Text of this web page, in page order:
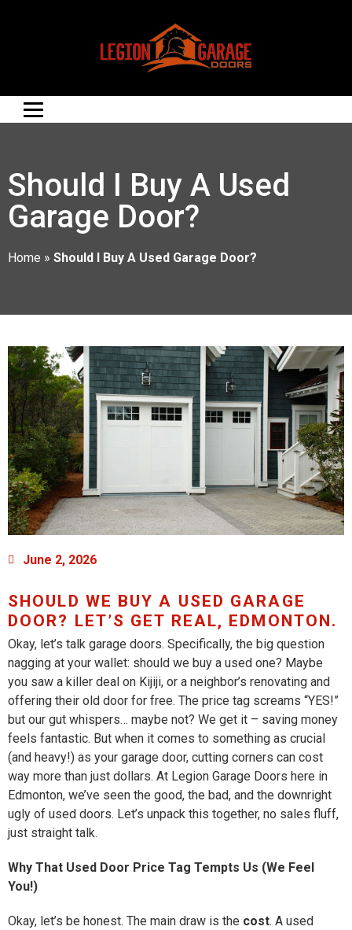
Should I Buy A Used
Garage Door?
Home » Should I Buy A Used Garage Door?
June 2, 2026
SHOULD WE BUY A USED GARAGE
DOOR? LET’S GET REAL, EDMONTON.
Okay, let’s talk garage doors. Specifically, the big question
nagging at your wallet: should we buy a used one? Maybe
you saw a killer deal on Kijiji, or a neighbor’s renovating and
offering their old door for free. The price tag screams “YES!”
but our gut whispers… maybe not? We get it – saving money
feels fantastic. But when it comes to something as crucial
(and heavy!) as your garage door, cutting corners can cost
way more than just dollars. At Legion Garage Doors here in
Edmonton, we’ve seen the good, the bad, and the downright
ugly of used doors. Let’s unpack this together, no sales fluff,
just straight talk.
Why That Used Door Price Tag Tempts Us (We Feel
You!)
Okay, let’s be honest. The main draw is the cost. A used